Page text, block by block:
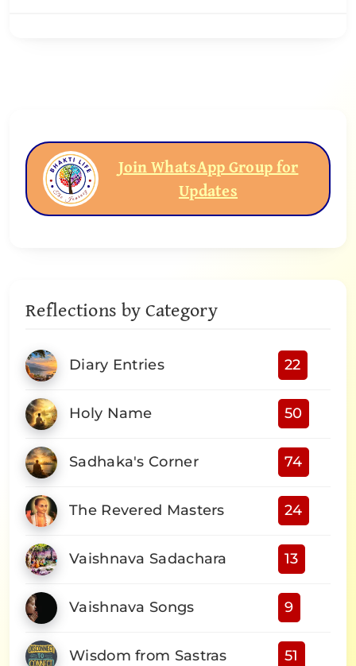
Join WhatsApp Group for
Updates
Reflections by Category
Diary Entries 22
Holy Name 50
Sadhaka's Corner 74
The Revered Masters 24
Vaishnava Sadachara 13
Vaishnava Songs 9
Wisdom from Sastras 51